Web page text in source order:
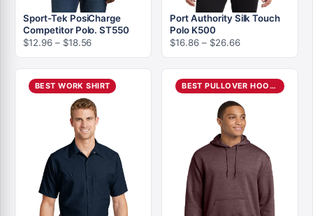
Sport-Tek PosiCharge
Competitor Polo. ST550
$12.96 – $18.56Price
range:
$12.96
through
$18.56
Port Authority Silk Touch
Polo K500
$16.86 – $26.66Price
range:
$16.86
through
$26.66
BEST WORK SHIRT BEST PULLOVER HOODIE